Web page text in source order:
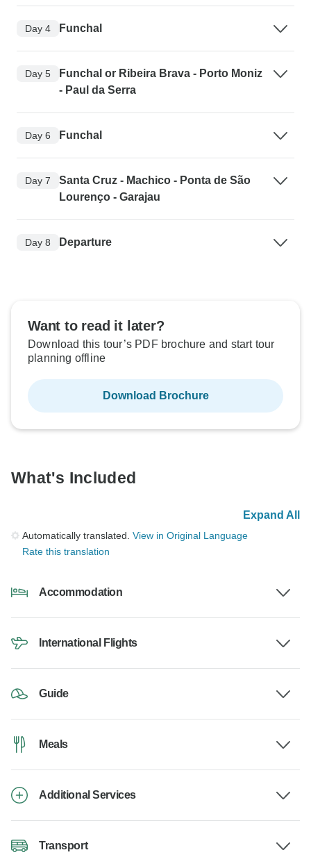
Day 4 Funchal
Day 5
Funchal or Ribeira Brava - Porto Moniz
- Paul da Serra
Day 6 Funchal
Day 7
Santa Cruz - Machico - Ponta de São
Lourenço - Garajau
Day 8 Departure
Want to read it later?
Download this tour’s PDF brochure and start tour
planning offline
Download Brochure
What's Included
Expand All
Automatically translated. View in Original Language
Rate this translation
Accommodation
International Flights
Guide
Meals
Additional Services
Transport